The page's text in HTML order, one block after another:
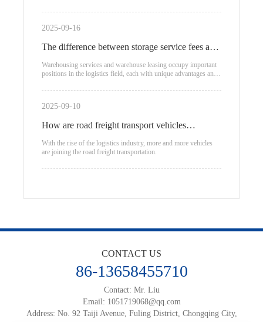
2025-09-16
The difference between storage service fees and
warehouse leasing
Warehousing services and warehouse leasing occupy important
positions in the logistics field, each with unique advantages and
2025-09-10
How are road freight transport vehicles
classified?
With the rise of the logistics industry, more and more vehicles
are joining the road freight transportation.
CONTACT US
86-13658455710
Contact: Mr. Liu
Email: 1051719068@qq.com
Address: No. 92 Taiji Avenue, Fuling District, Chongqing City,